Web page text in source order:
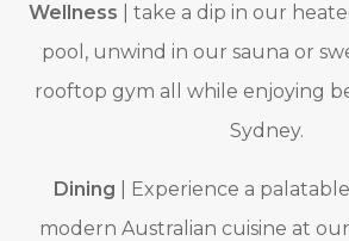
Wellness | take a dip in our
pool, unwind in our sauna or
rooftop gym all while enjoying
Sydney.
Dining | Experience a
modern Australian cuisine at